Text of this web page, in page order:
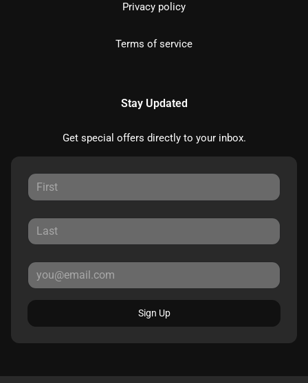
Privacy policy
Terms of service
Stay Updated
Get special offers directly to your inbox.
Sign Up